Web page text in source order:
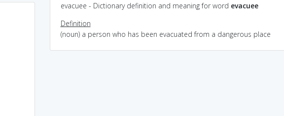
evacuee - Dictionary definition and meaning for word evacuee
Definition
(noun) a person who has been evacuated from a dangerous place